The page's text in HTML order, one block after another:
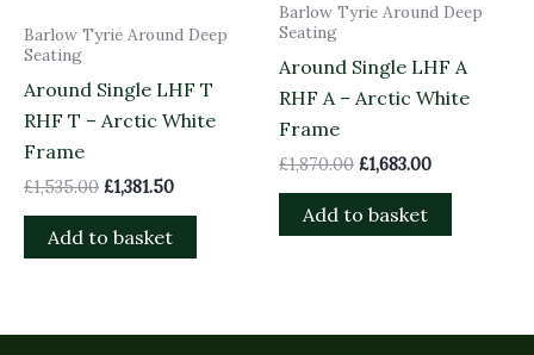
Barlow Tyrie Around Deep
Seating
Around Single LHF T
RHF T – Arctic White
Frame
£1,535.00 £1,381.50
Add to basket
Barlow Tyrie Around Deep
Seating
Around Single LHF A
RHF A – Arctic White
Frame
£1,870.00 £1,683.00
Add to basket